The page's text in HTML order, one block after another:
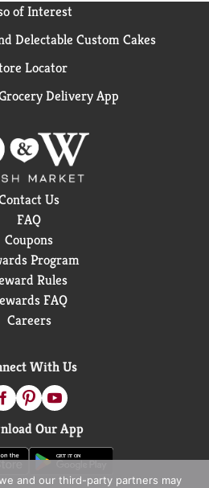
of Interest
Delectable Custom Cakes
Locator
Delivery App
Us
FAQ
Coupons
Program
Rules
FAQ
Careers
With Us
Our App
and our third-party partners may